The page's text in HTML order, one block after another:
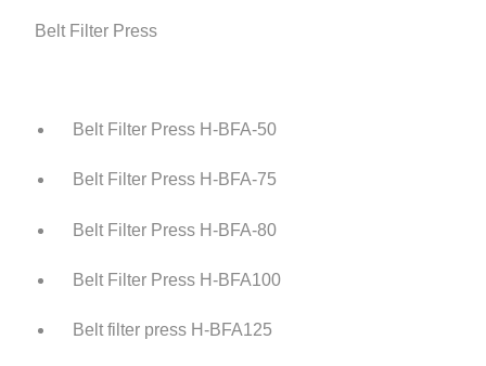
Belt Filter Press
Belt Filter Press H-BFA-50
Belt Filter Press H-BFA-75
Belt Filter Press H-BFA-80
Belt Filter Press H-BFA100
Belt filter press H-BFA125